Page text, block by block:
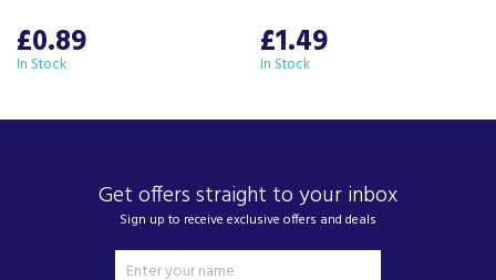
£0.89
In Stock £1.49
In Stock
Get offers straight to your inbox
Sign up to receive exclusive offers and deals